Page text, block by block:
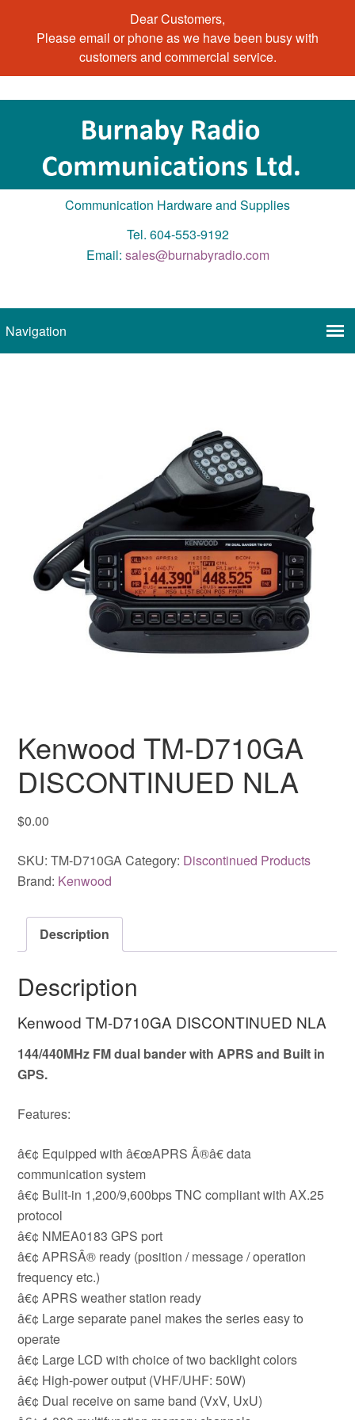
Dear Customers,
Please email or phone as we have been busy with
customers and commercial service.
Communication Hardware and Supplies
Tel. 604-553-9192
Email: sales@burnabyradio.com
Kenwood TM-D710GA
DISCONTINUED NLA
$0.00
SKU:TM-D710GACategory: Discontinued Products
Brand: Kenwood
Description
Description
Kenwood TM-D710GA DISCONTINUED NLA
144/440MHz FM dual bander with APRS and Built in
GPS.
Features:
â€¢ Equipped with â€œAPRS Â®â€ data
communication system
â€¢ Bulit-in 1,200/9,600bps TNC compliant with AX.25
protocol
â€¢ NMEA0183 GPS port
â€¢ APRSÂ® ready (position / message / operation
frequency etc.)
â€¢ APRS weather station ready
â€¢ Large separate panel makes the series easy to
operate
â€¢ Large LCD with choice of two backlight colors
â€¢ High-power output (VHF/UHF: 50W)
â€¢ Dual receive on same band (VxV, UxU)